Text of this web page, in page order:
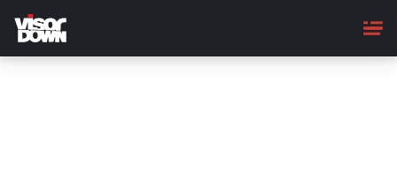
main
content